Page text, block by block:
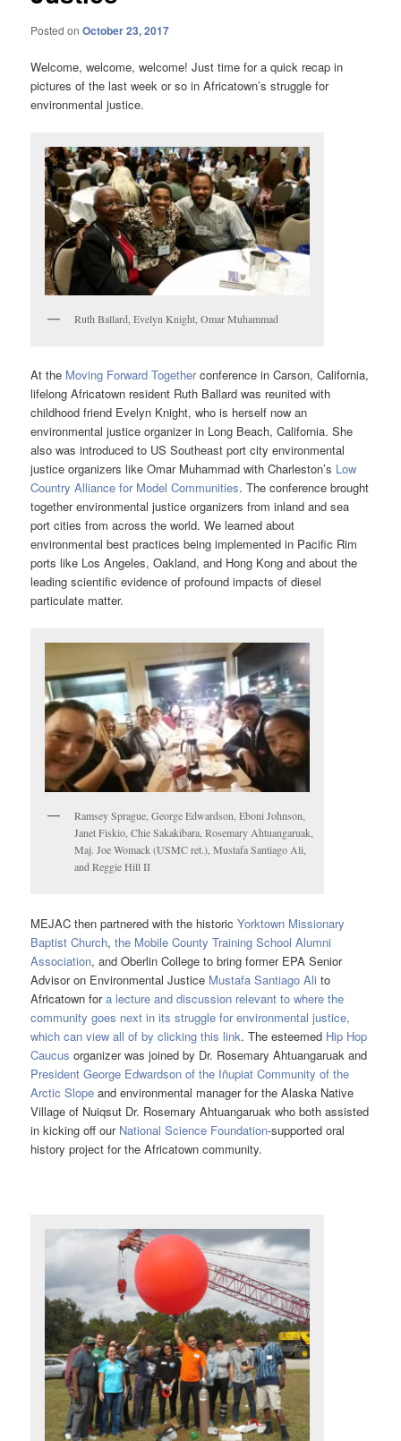
Posted onOctober 23, 2017
Welcome, welcome, welcome! Just time for a quick recap in
pictures of the last week or so in Africatown’s struggle for
environmental justice.
Ruth Ballard, Evelyn Knight, Omar Muhammad
At the Moving Forward Togetherconference in Carson, California,
lifelong Africatown resident Ruth Ballard was reunited with
childhood friend Evelyn Knight, who is herself now an
environmental justice organizer in Long Beach, California. She
also was introduced to US Southeast port city environmental
justice organizers like Omar Muhammad with Charleston’s Low
Country Alliance for Model Communities. The conference brought
together environmental justice organizers from inland and sea
port cities from across the world. We learned about
environmental best practices being implemented in Pacific Rim
ports like Los Angeles, Oakland, and Hong Kong and about the
leading scientific evidence of profound impacts of diesel
particulate matter.
Ramsey Sprague, George Edwardson, Eboni Johnson,
Janet Fiskio, Chie Sakakibara, Rosemary Ahtuangaruak,
Maj. Joe Womack (USMC ret.), Mustafa Santiago Ali,
and Reggie Hill II
MEJAC then partnered with the historicYorktown Missionary
Baptist Church,the Mobile County Training School Alumni
Association, and Oberlin College to bring former EPA Senior
Advisor on Environmental Justice Mustafa Santiago Ali to
Africatown fora lecture and discussion relevant to where the
community goes next in its struggle for environmental justice,
which can view all of by clicking this link. The esteemed Hip Hop
Caucus organizer was joined by Dr. Rosemary Ahtuangaruak and
President George Edwardson of the Iñupiat Community of the
Arctic Slope and environmental manager for the Alaska Native
Village of Nuiqsut Dr. Rosemary Ahtuangaruak who both assisted
in kicking off our National Science Foundation-supported oral
history project for the Africatown community.